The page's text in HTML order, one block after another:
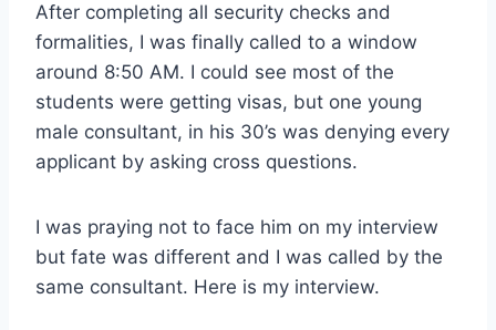
After completing all security checks and
formalities, I was finally called to a window
around 8:50 AM. I could see most of the
students were getting visas, but one young
male consultant, in his 30’s was denying every
applicant by asking cross questions.
I was praying not to face him on my interview
but fate was different and I was called by the
same consultant. Here is my interview.